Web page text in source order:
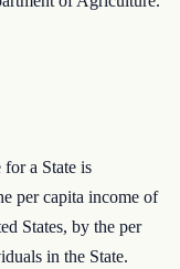
for a State is
per capita income of
States, by the per
in the State.